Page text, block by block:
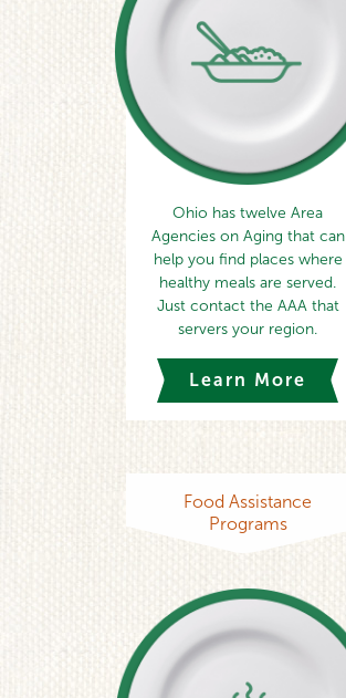
Ohio has twelve Area
Agencies on Aging that can
help you find places where
healthy meals are served.
Just contact the AAA that
servers your region.
Learn More
Food Assistance
Programs